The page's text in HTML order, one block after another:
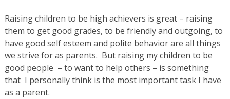
Raising children to be high achievers is great – raising
them to get good grades, to be friendly and outgoing, to
have good self esteem and polite behavior are all things
we strive for as parents. But raising my children to be
good people – to want to help others – is something
that I personally think is the most important task I have
as a parent.